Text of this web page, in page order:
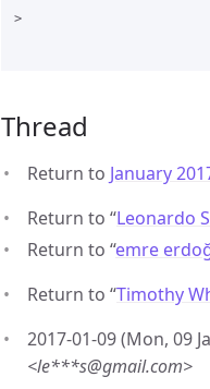
>
Thread
Return to January
Return to “Leonardo
Return to “emre
Return to “Timothy
2017-01-09 (Mon, 09
<le***s@gmail.com>